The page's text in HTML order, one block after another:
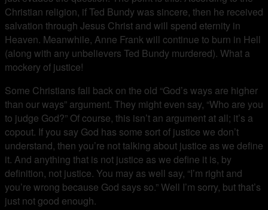
Christian religion, if Ted Bundy was sincere, then he received
salvation through Jesus Christ and will spend eternity in
Heaven. Meanwhile, Anne Frank will continue to burn in Hell
(along with any unbelievers Ted Bundy murdered). What a
mockery of justice!
Some Christians fall back on the old “God’s ways are higher
than our ways” argument. They might even say, “Who are you
to judge God?” Of course, this isn’t an argument at all; it’s a
copout. If you say God has some sort of justice we don’t
understand, then you’re not talking about justice as we define
it. And anything that is not justice as we define it is, by
definition, not justice. You may as well say, “I’m right and
you’re wrong because God says so.” Well I’m sorry, but that’s
just not good enough.